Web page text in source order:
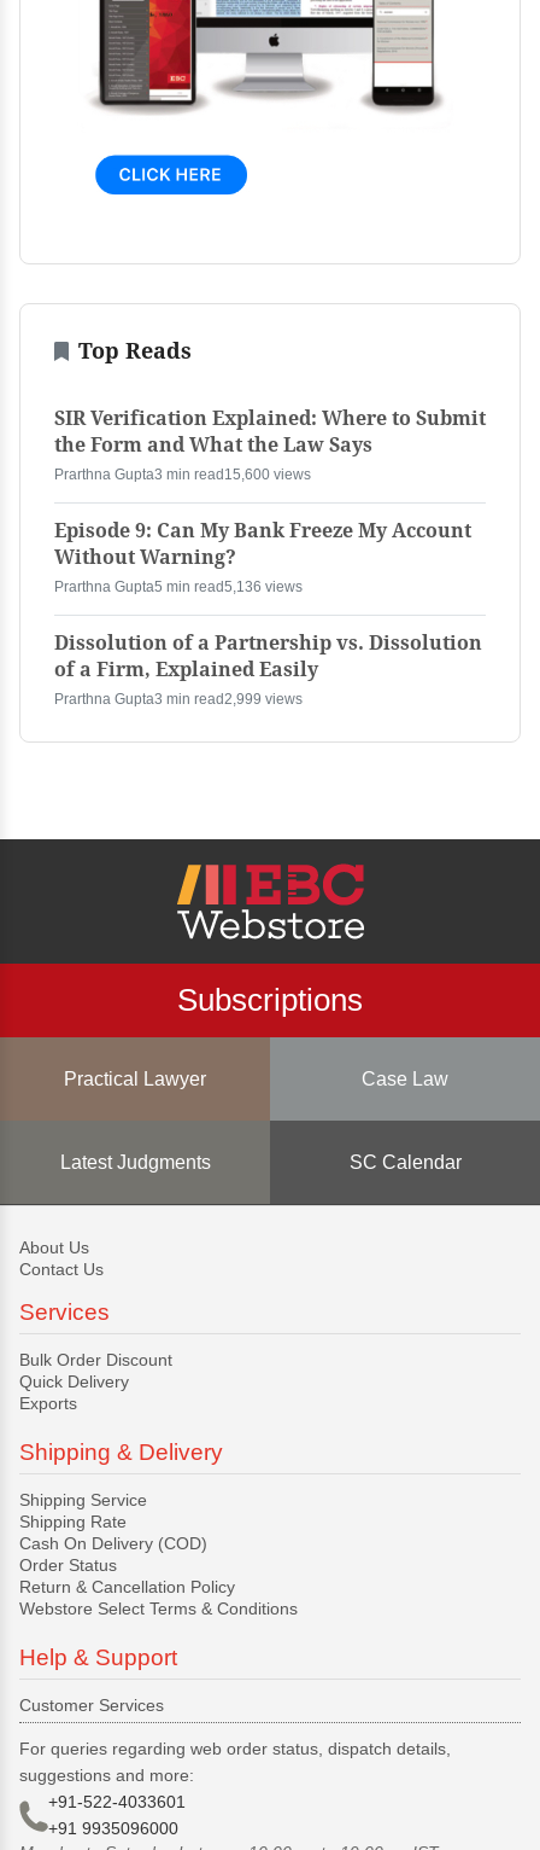
Top Reads
SIR Verification Explained: Where to Submit
the Form and What the Law Says
Prarthna Gupta3 min read 15,600 views
Episode 9: Can My Bank Freeze My Account
Without Warning?
Prarthna Gupta5 min read5,136 views
Dissolution of a Partnership vs. Dissolution
of a Firm, Explained Easily
Prarthna Gupta3 min read2,999 views
Subscriptions
Practical Lawyer Case Law
Latest Judgments SC Calendar
About Us
Contact Us
Services
Bulk Order Discount
Quick Delivery
Exports
Shipping & Delivery
Shipping Service
Shipping Rate
Cash On Delivery (COD)
Order Status
Return & Cancellation Policy
Webstore Select Terms & Conditions
Help & Support
Customer Services
For queries regarding web order status, dispatch details,
suggestions and more:
+91-522-4033601
+91 9935096000